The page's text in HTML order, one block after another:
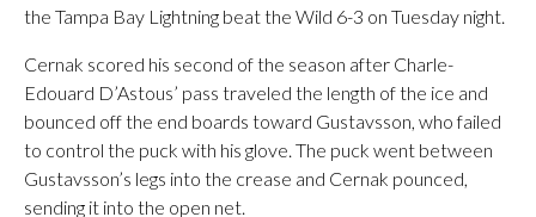
the Tampa Bay Lightning beat the Wild 6-3 on Tuesday night.
Cernak scored his second of the season after Charle-
Edouard D’Astous’ pass traveled the length of the ice and
bounced off the end boards toward Gustavsson, who failed
to control the puck with his glove. The puck went between
Gustavsson’s legs into the crease and Cernak pounced,
sending it into the open net.